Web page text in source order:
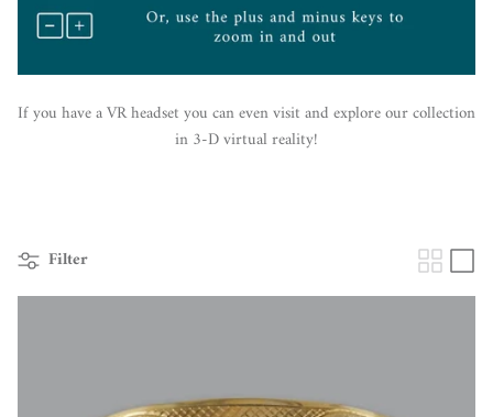
If you have a VR headset you can even visit and explore our collection
in 3-D virtual reality!
Filter